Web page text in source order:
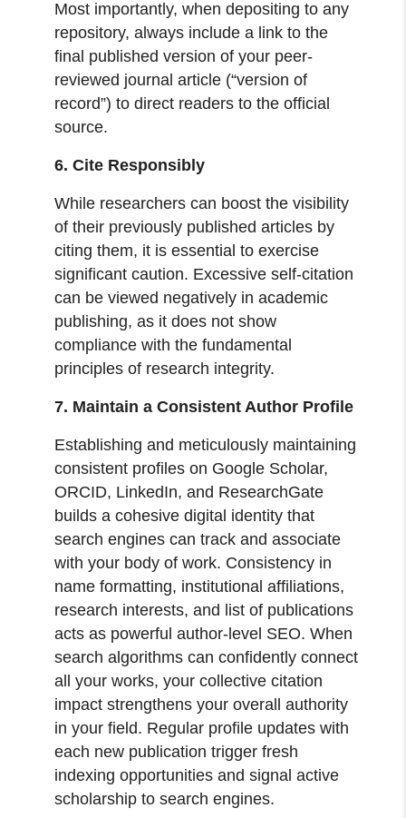
Most importantly, when depositing to any
repository, always include a link to the
final published version of your peer-
reviewed journal article (“version of
record”) to direct readers to the official
source.
6. Cite Responsibly
While researchers can boost the visibility
of their previously published articles by
citing them, it is essential to exercise
significant caution. Excessive self-citation
can be viewed negatively in academic
publishing, as it does not show
compliance with the fundamental
principles of research integrity.
7. Maintain a Consistent Author Profile
Establishing and meticulously maintaining
consistent profiles on Google Scholar,
ORCID, LinkedIn, and ResearchGate
builds a cohesive digital identity that
search engines can track and associate
with your body of work. Consistency in
name formatting, institutional affiliations,
research interests, and list of publications
acts as powerful author-level SEO. When
search algorithms can confidently connect
all your works, your collective citation
impact strengthens your overall authority
in your field. Regular profile updates with
each new publication trigger fresh
indexing opportunities and signal active
scholarship to search engines.